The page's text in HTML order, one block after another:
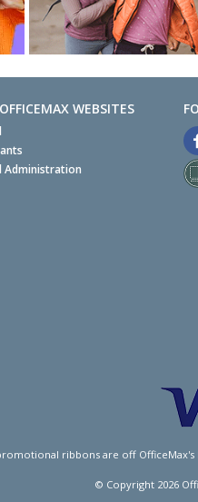
WEBSITES
Administration
ribbons are off OfficeMax's
© Copyright 2026